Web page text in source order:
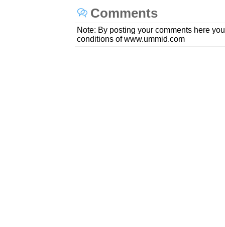
Comments
Note: By posting your comments here
conditions of www.ummid.com